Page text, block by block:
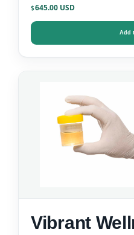
$645.00
Add
Vibrant